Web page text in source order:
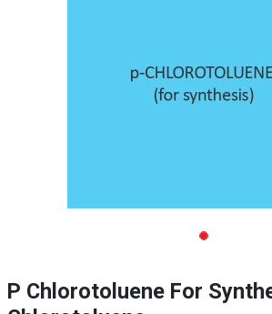
P Chlorotoluene For